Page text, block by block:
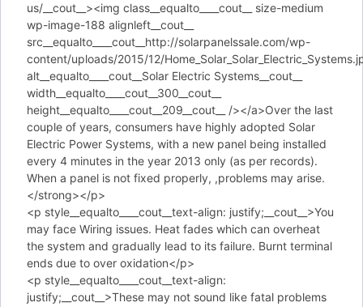
us/__cout__><img class__equalto____cout__ size-medium
wp-image-188 alignleft__cout__
src__equalto____cout__http://solarpanelssale.com/wp-
content/uploads/2015/12/
alt__equalto____cout__Solar Electric Systems__cout__
width__equalto____cout__300__cout__
height__equalto____cout__209__cout__ /></a>Over the last
couple of years, consumers have highly adopted Solar
Electric Power Systems, with a new panel being installed
every 4 minutes in the year 2013 only (as per records).
When a panel is not fixed properly, ,problems may arise.
</strong></p>
<p style__equalto____cout__text-align: justify;__cout__>You
may face Wiring issues. Heat fades which can overheat
the system and gradually lead to its failure. Burnt terminal
ends due to over oxidation</p>
<p style__equalto____cout__text-align:
justify;__cout__>These may not sound like fatal problems